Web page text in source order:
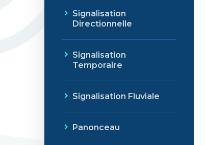
Signalisation
Directionnelle
Signalisation
Temporaire
Signalisation Fluviale
Panonceau